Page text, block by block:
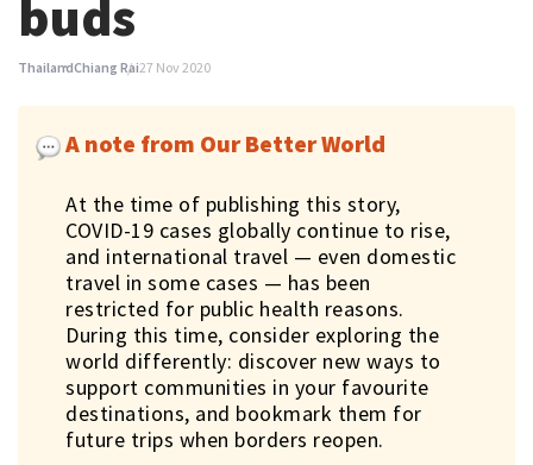
buds
ThailandChiang Rai27 Nov 2020
A note from Our Better World
At the time of publishing this story,
COVID-19 cases globally continue to rise,
and international travel — even domestic
travel in some cases — has been
restricted for public health reasons.
During this time, consider exploring the
world differently: discover new ways to
support communities in your favourite
destinations, and bookmark them for
future trips when borders reopen.
Help Local Alike stay the course